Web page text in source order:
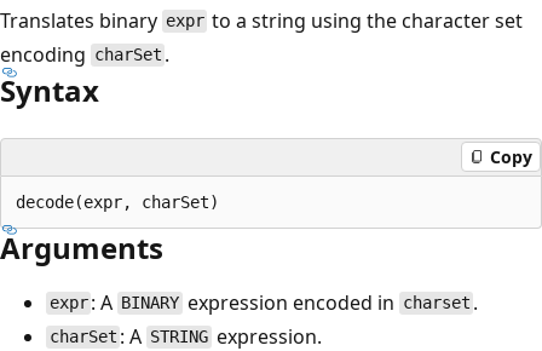
Translates binary expr to a string using the character set
encoding charSet .
Syntax
Copy
Arguments
expr : A BINARY expression encoded in charset .
charSet : A STRING expression.